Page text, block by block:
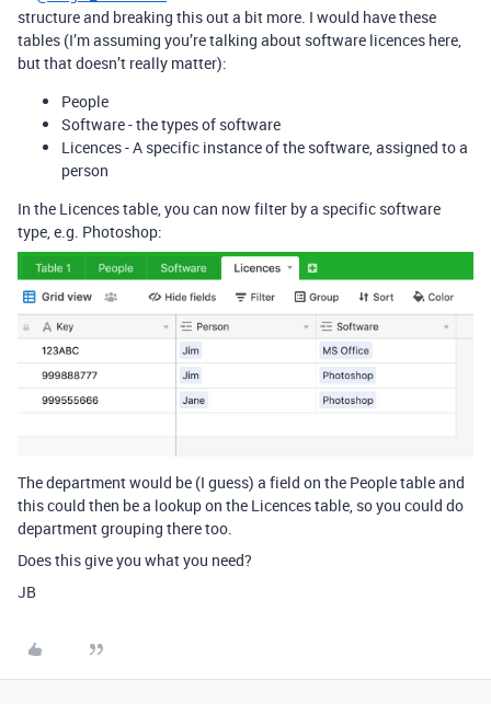
structure and breaking this out a bit more. I would have these
tables (I’m assuming you’re talking about software licences here,
but that doesn’t really matter):
People
Software - the types of software
Licences - A specific instance of the software, assigned to a
person
In the Licences table, you can now filter by a specific software
type, e.g. Photoshop:
The department would be (I guess) a field on the People table and
this could then be a lookup on the Licences table, so you could do
department grouping there too.
Does this give you what you need?
JB